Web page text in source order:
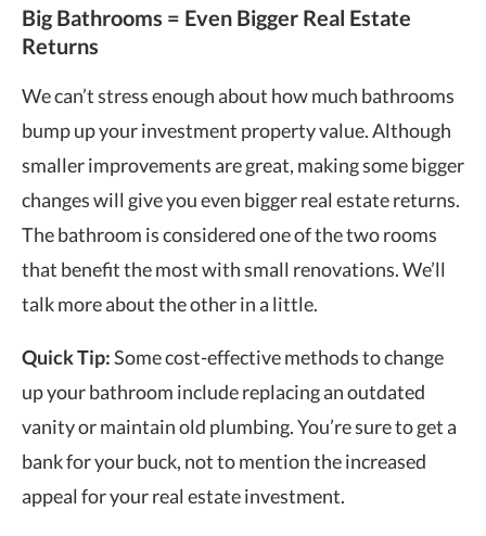
Big Bathrooms = Even Bigger Real Estate
Returns
We can’t stress enough about how much bathrooms
bump up your investment property value. Although
smaller improvements are great, making some bigger
changes will give you even bigger real estate returns.
The bathroom is considered one of the two rooms
that benefit the most with small renovations. We’ll
talk more about the other in a little.
Quick Tip:Some cost-effective methods to change
up your bathroom include replacing an outdated
vanity or maintain old plumbing. You’re sure to get a
bank for your buck, not to mention the increased
appeal for your real estate investment.